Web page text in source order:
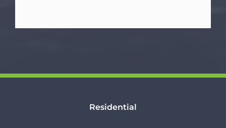
Residential